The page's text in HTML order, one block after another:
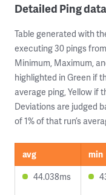
Detailed Ping
Table generated with
executing 30 pings from
Minimum, Maximum,
highlighted in Green if
average ping, Yellow if
Deviations are judged
of 1% of that run’s
avg min
44.038ms